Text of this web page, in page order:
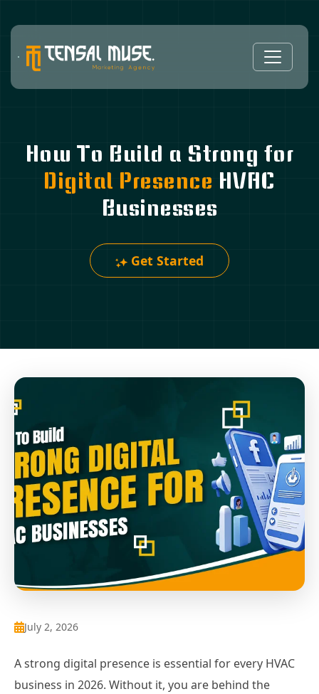
How To Build a Strong for
Digital Presence HVAC
Businesses
Get Started
July 2, 2026
A strong digital presence is essential for every HVAC
business in 2026. Without it, you are behind the